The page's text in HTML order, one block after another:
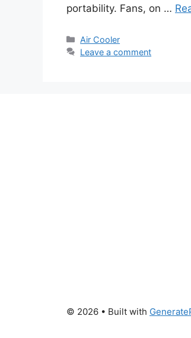
portability. Fans, on …
Categories
Air Cooler
Leave a comment
© 2026 • Built with